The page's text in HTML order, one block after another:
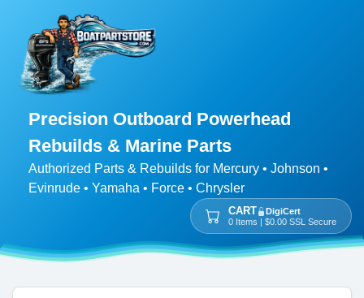
Precision Outboard Powerhead
Rebuilds & Marine Parts
Authorized Parts & Rebuilds for Mercury • Johnson •
Evinrude • Yamaha • Force • Chrysler
CART
DigiCert
0 Items | $0.00 SSL Secure